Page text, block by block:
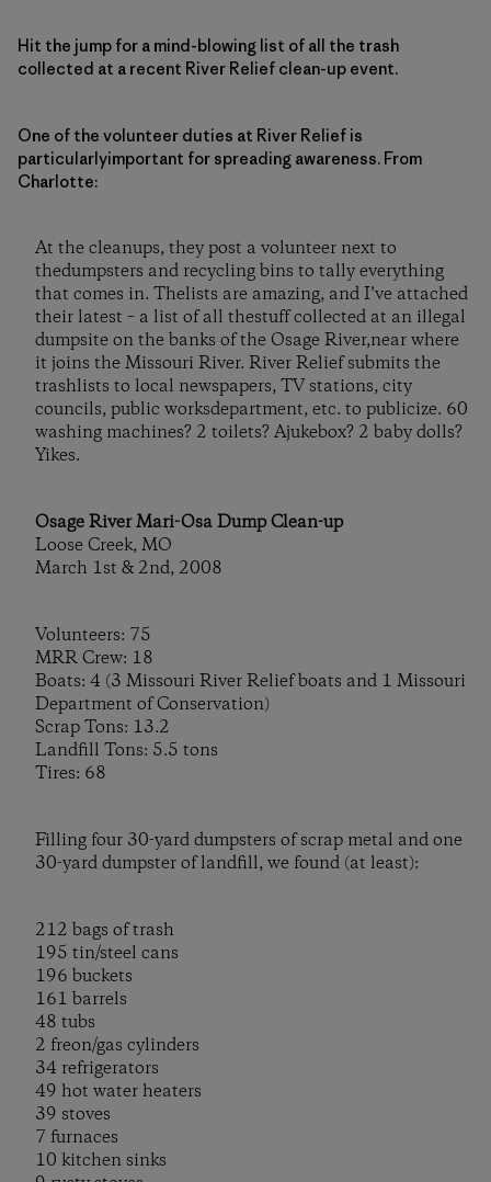
Hit the jump for a mind-blowing list of all the trash
collected at a recent River Relief clean-up event.
One of the volunteer duties at River Relief is
particularlyimportant for spreading awareness. From
Charlotte:
At the cleanups, they post a volunteer next to
thedumpsters and recycling bins to tally everything
that comes in. Thelists are amazing, and I’ve attached
their latest – a list of all thestuff collected at an illegal
dumpsite on the banks of the Osage River,near where
it joins the Missouri River. River Relief submits the
trashlists to local newspapers, TV stations, city
councils, public worksdepartment, etc. to publicize. 60
washing machines? 2 toilets? Ajukebox? 2 baby dolls?
Yikes.
Osage River Mari-Osa Dump Clean-up
Loose Creek, MO
March 1st & 2nd, 2008
Volunteers: 75
MRR Crew: 18
Boats: 4 (3 Missouri River Relief boats and 1 Missouri
Department of Conservation)
Scrap Tons: 13.2
Landfill Tons: 5.5 tons
Tires: 68
Filling four 30-yard dumpsters of scrap metal and one
30-yard dumpster of landfill, we found (at least):
212 bags of trash
195 tin/steel cans
196 buckets
161 barrels
48 tubs
2 freon/gas cylinders
34 refrigerators
49 hot water heaters
39 stoves
7 furnaces
10 kitchen sinks